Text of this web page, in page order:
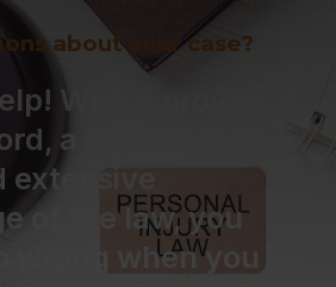
about your case?
With a proven
a strong work
of the law, you
wrong when you